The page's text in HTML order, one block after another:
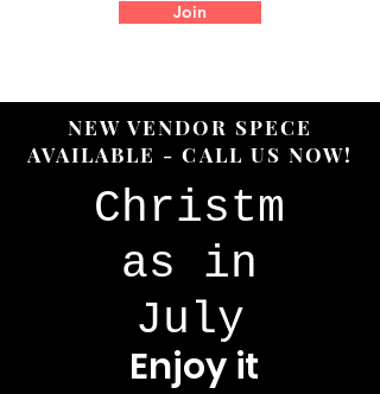
Join
NEW VENDOR SPECE
AVAILABLE - CALL US NOW!
Christm
as in
July
Enjoy it